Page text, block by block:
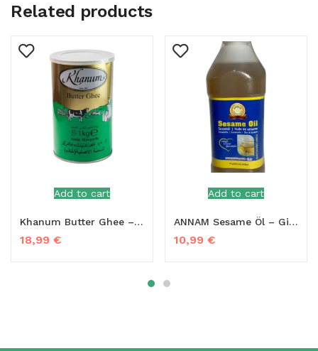
Related products
Add to cart
Khanum Butter Ghee – 1kg
18,99 €
Add to cart
ANNAM Sesame Öl – Gingelly Oil 1L
10,99 €